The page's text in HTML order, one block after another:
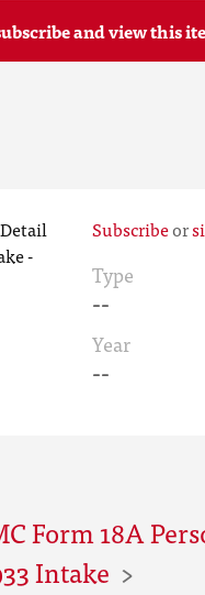
and view this
Subscribeor
Type
--
Year
--
Form 18A
Intake